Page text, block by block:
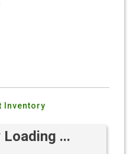
Inventory
...